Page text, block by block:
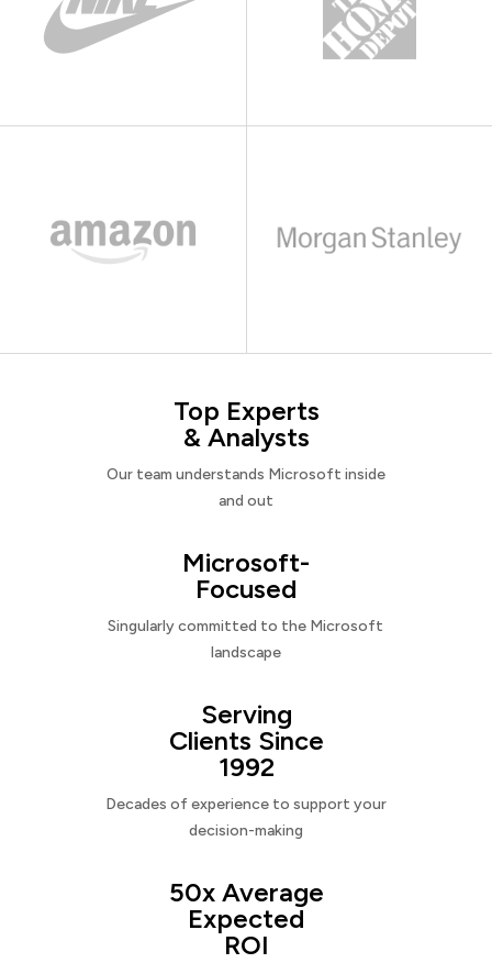
Top Experts
& Analysts
Our team understands Microsoft inside
and out
Microsoft-
Focused
Singularly committed to the Microsoft
landscape
Serving
Clients Since
1992
Decades of experience to support your
decision-making
50x Average
Expected
ROI